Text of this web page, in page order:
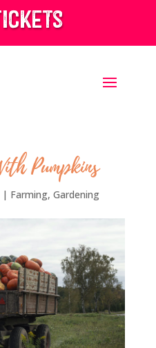
Pumpkins
| Farming, Gardening